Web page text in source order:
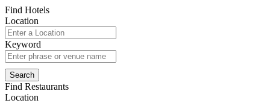
Find Hotels
Location
Keyword
Find Restaurants
Location